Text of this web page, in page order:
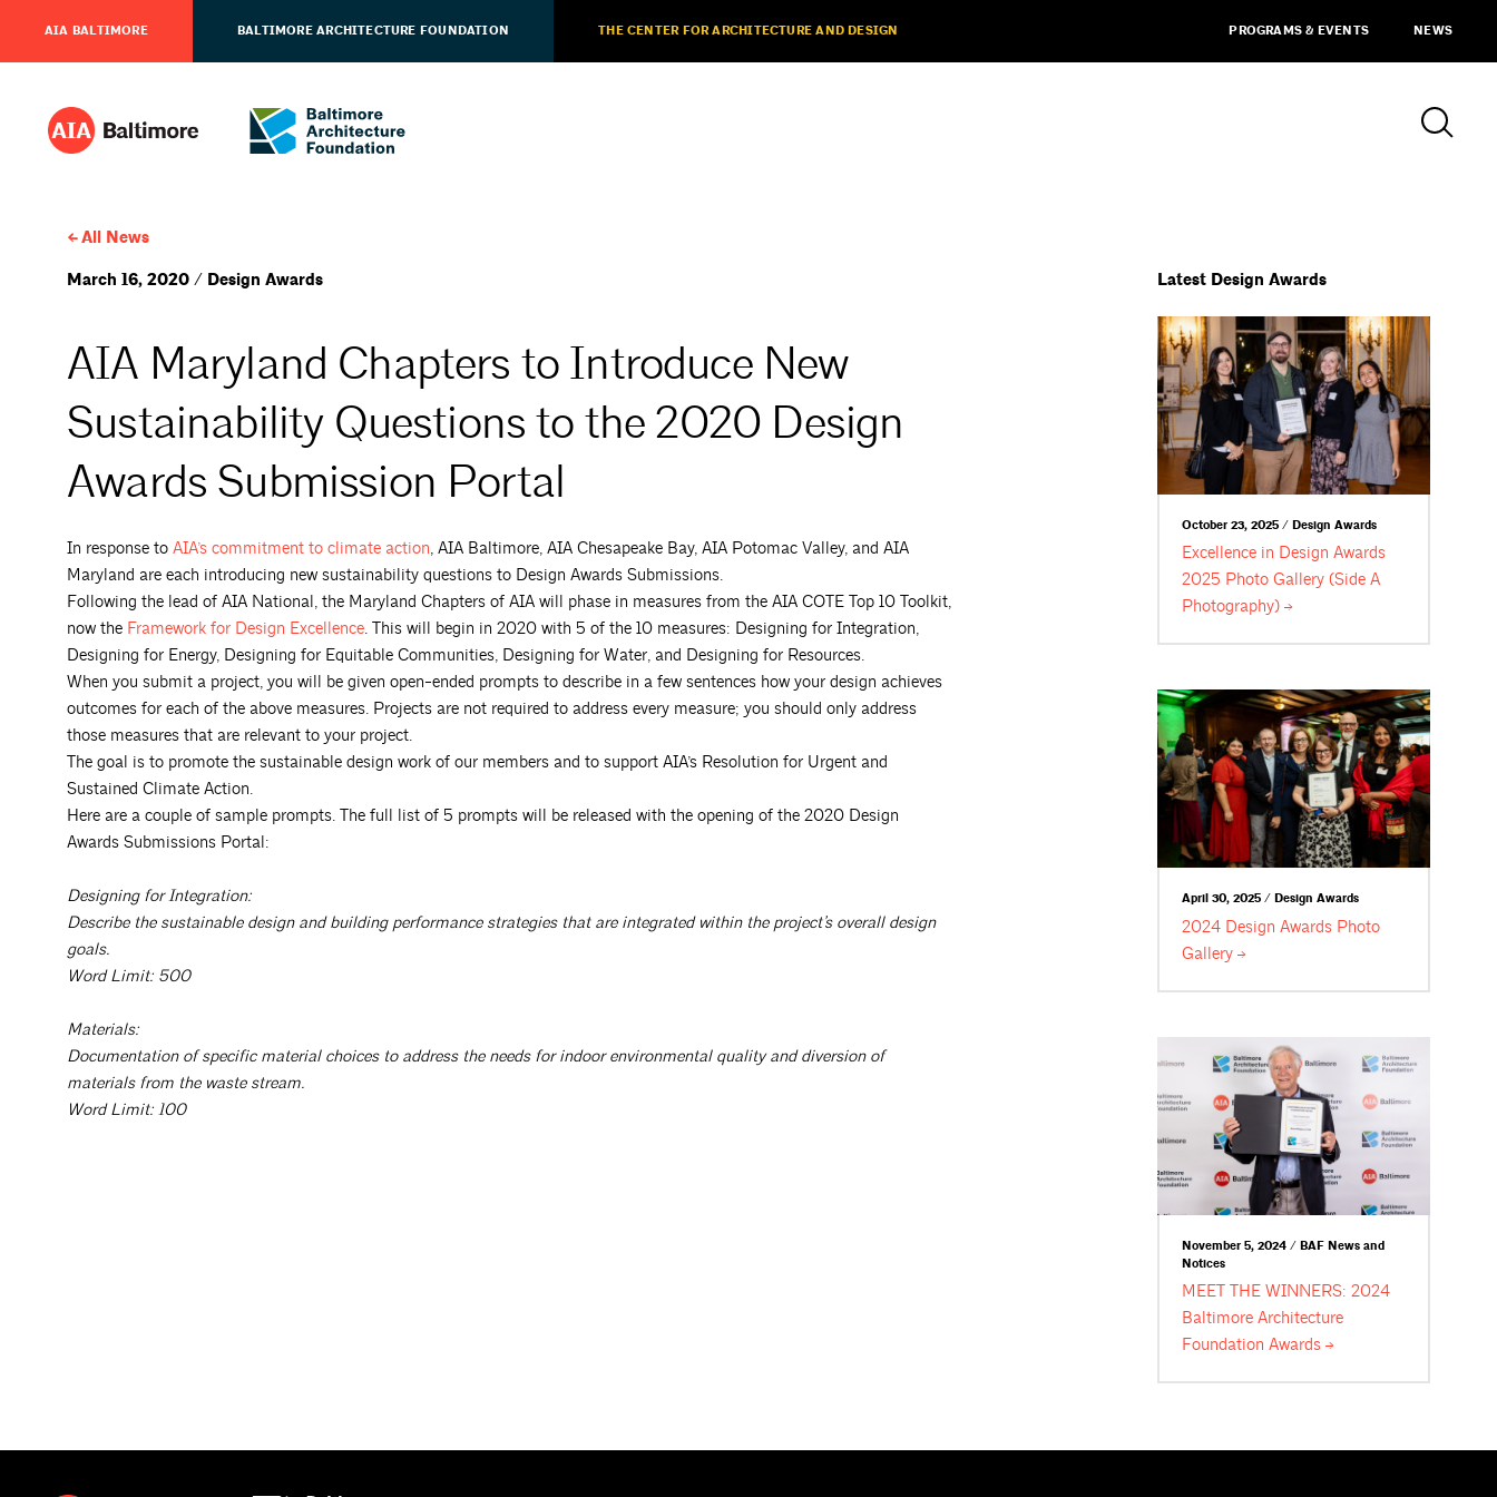
AIA BALTIMORE BALTIMORE ARCHITECTURE FOUNDATION THE CENTER FOR ARCHITECTURE AND DESIGN PROGRAMS & EVENTS NEWS
All News
March 16, 2020 / Design Awards
AIA Maryland Chapters to Introduce New
Sustainability Questions to the 2020 Design
Awards Submission Portal
In response to AIA’s commitment to climate action, AIA Baltimore, AIA Chesapeake Bay, AIA Potomac Valley, and AIA
Maryland are each introducing new sustainability questions to Design Awards Submissions.
Following the lead of AIA National, the Maryland Chapters of AIA will phase in measures from the AIA COTE Top 10 Toolkit,
now the Framework for Design Excellence. This will begin in 2020 with 5 of the 10 measures: Designing for Integration,
Designing for Energy, Designing for Equitable Communities, Designing for Water, and Designing for Resources.
When you submit a project, you will be given open-ended prompts to describe in a few sentences how your design achieves
outcomes for each of the above measures. Projects are not required to address every measure; you should only address
those measures that are relevant to your project.
The goal is to promote the sustainable design work of our members and to support AIA’s Resolution for Urgent and
Sustained Climate Action.
Here are a couple of sample prompts. The full list of 5 prompts will be released with the opening of the 2020 Design
Awards Submissions Portal:
Designing for Integration:
Describe the sustainable design and building performance strategies that are integrated within the project’s overall design
goals.
Word Limit: 500
Materials:
Documentation of specific material choices to address the needs for indoor environmental quality and diversion of
materials from the waste stream.
Word Limit: 100
Latest Design Awards
October 23, 2025 / Design Awards
Excellence in Design Awards
2025 Photo Gallery (Side A
Photography)
April 30, 2025 / Design Awards
2024 Design Awards Photo
Gallery
November 5, 2024 / BAF News and
Notices
MEET THE WINNERS: 2024
Baltimore Architecture
FoundationAwards